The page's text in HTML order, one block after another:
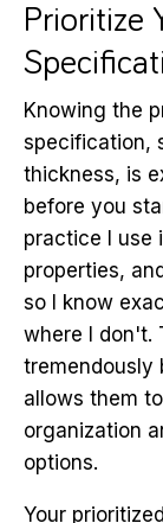
Prioritize
Knowing the
specification,
thickness, is
before you
practice I use
properties,
so I know
where I don't.
tremendously
allows them
organization
options.
Your